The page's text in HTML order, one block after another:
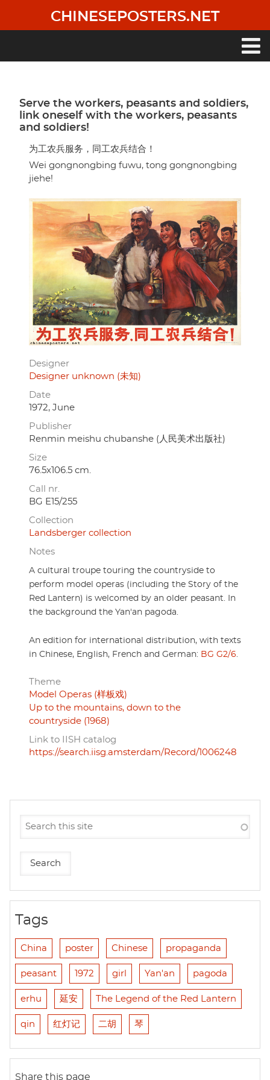
main
CHINESEPOSTERS.NET
Serve the workers, peasants and soldiers,
link oneself with the workers, peasants
and soldiers!
为工农兵服务，同工农兵结合！
Wei gongnongbing fuwu, tong gongnongbing
jiehe!
Designer
Designer unknown (未知)
Date
1972, June
Publisher
Renmin meishu chubanshe (人民美术出版社)
Size
76.5x106.5 cm.
Call nr.
BG E15/255
Collection
Landsberger collection
Notes
A cultural troupe touring the countryside to
perform model operas (including the Story of the
Red Lantern) is welcomed by an older peasant. In
the background the Yan'an pagoda.
An edition for international distribution, with texts
in Chinese, English, French and German: BG G2/6.
Theme
Model Operas (样板戏)
Up to the mountains, down to the
countryside (1968)
Link to IISH catalog
https://search.iisg.amsterdam/Record/1006248
Tags
China poster Chinese propaganda
peasant 1972 girl Yan'an pagoda
erhu 延安 The Legend of the Red Lantern
qin 红灯记 二胡 琴
Share this page